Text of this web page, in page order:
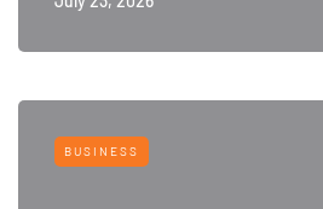
BUSINESS